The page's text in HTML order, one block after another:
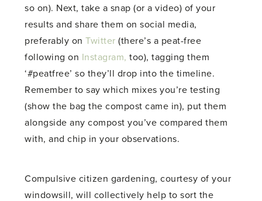
so on). Next, take a snap (or a video) of your
results and share them on social media,
preferably onTwitter (there’s a peat-free
following on Instagram, too), tagging them
‘#peatfree’ so they’ll drop into the timeline.
Remember to say which mixes you’re testing
(show the bag the compost came in), put them
alongside any compost you’ve compared them
with, and chip in your observations.
Compulsive citizen gardening, courtesy of your
windowsill, will collectively help to sort the